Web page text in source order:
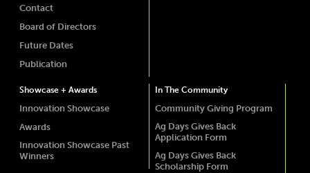
Contact
Board of Directors
Future Dates
Publication
Showcase + Awards
Innovation Showcase
Awards
Innovation Showcase Past
Winners
In The Community
Community Giving Program
Ag Days Gives Back
Application Form
Ag Days Gives Back
Scholarship Form